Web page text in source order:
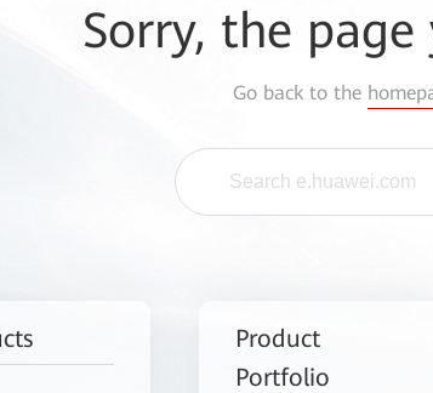
Sorry, the
Go back to the
Product
Portfolio